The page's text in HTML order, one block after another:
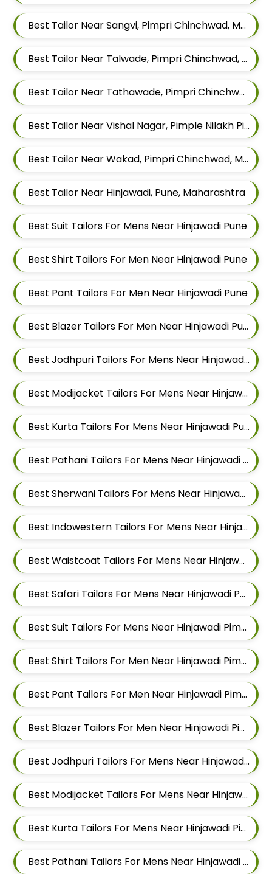
Best Tailor Near Sangvi, Pimpri Chinchwad, Maharashtra 411061
Best Tailor Near Talwade, Pimpri Chinchwad, Maharashtra
Best Tailor Near Tathawade, Pimpri Chinchwad, Maharashtra
Best Tailor Near Vishal Nagar, Pimple Nilakh Pimpri Chinchwad, Maharashtra
Best Tailor Near Wakad, Pimpri Chinchwad, Maharashtra
Best Tailor Near Hinjawadi, Pune, Maharashtra
Best Suit Tailors For Mens Near Hinjawadi Pune
Best Shirt Tailors For Men Near Hinjawadi Pune
Best Pant Tailors For Men Near Hinjawadi Pune
Best Blazer Tailors For Men Near Hinjawadi Pune
Best Jodhpuri Tailors For Mens Near Hinjawadi Pune
Best Modijacket Tailors For Mens Near Hinjawadi Pune
Best Kurta Tailors For Mens Near Hinjawadi Pune
Best Pathani Tailors For Mens Near Hinjawadi Pune
Best Sherwani Tailors For Mens Near Hinjawadi Pune
Best Indowestern Tailors For Mens Near Hinjawadi Pune
Best Waistcoat Tailors For Mens Near Hinjawadi Pune
Best Safari Tailors For Mens Near Hinjawadi Pune
Best Suit Tailors For Mens Near Hinjawadi Pimpri Chinchwad
Best Shirt Tailors For Men Near Hinjawadi Pimpri Chinchwad
Best Pant Tailors For Men Near Hinjawadi Pimpri Chinchwad
Best Blazer Tailors For Men Near Hinjawadi Pimpri Chinchwad
Best Jodhpuri Tailors For Mens Near Hinjawadi Pimpri Chinchwad
Best Modijacket Tailors For Mens Near Hinjawadi Pimpri Chinchwad
Best Kurta Tailors For Mens Near Hinjawadi Pimpri Chinchwad
Best Pathani Tailors For Mens Near Hinjawadi Pimpri Chinchwad